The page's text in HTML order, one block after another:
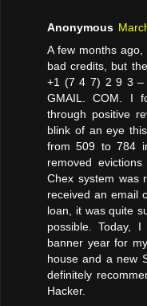
Anonymous
A few months
bad credits, but
+1 (7 4 7) 2 9 3 –
GMAIL. COM. I
through positive
blink of an eye
from 509 to 784
removed
Chex system was
received an email
loan, it was quite
possible. Today,
banner year for
house and a new
definitely
Hacker.